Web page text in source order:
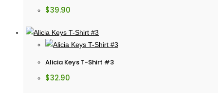
$39.90
Alicia Keys T-Shirt #3
$32.90